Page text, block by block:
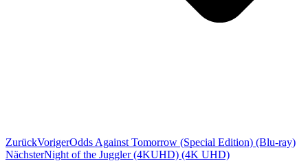
ZurückVorigerOdds Against Tomorrow (Special Edition) (Blu-ray)
NächsterNight of the Juggler (4KUHD) (4K UHD)